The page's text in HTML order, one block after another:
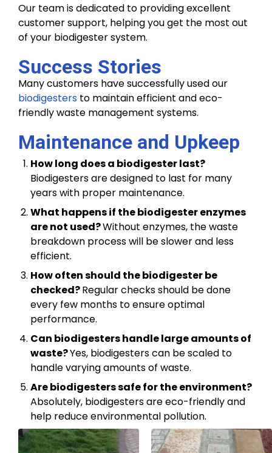
Our team is dedicated to providing excellent
customer support, helping you get the most out
of your biodigester system.
Success Stories
Many customers have successfully used our
biodigesters to maintain efficient and eco-
friendly waste management systems.
Maintenance and Upkeep
How long does a biodigester last?
Biodigesters are designed to last for many
years with proper maintenance.
What happens if the biodigester enzymes
are not used?Without enzymes, the waste
breakdown process will be slower and less
efficient.
How often should the biodigester be
checked?Regular checks should be done
every few months to ensure optimal
performance.
Can biodigesters handle large amounts of
waste?Yes, biodigesters can be scaled to
handle varying amounts of waste.
Are biodigesters safe for the environment?
Absolutely, biodigesters are eco-friendly and
help reduce environmental pollution.